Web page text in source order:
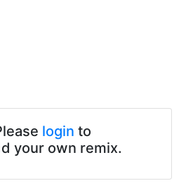
login to
your own remix.